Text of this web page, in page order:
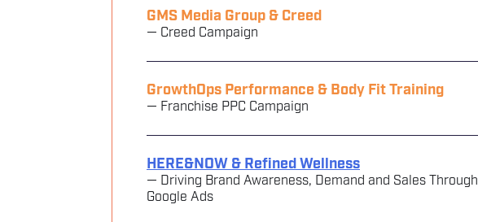
GMS Media Group & Creed
— Creed Campaign
GrowthOps Performance & Body Fit Training
— Franchise PPC Campaign
HERE&NOW & Refined Wellness
— Driving Brand Awareness, Demand and Sales Through
Google Ads